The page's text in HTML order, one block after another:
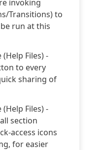
invoking
Transitions) to
run at this
Files) -
to every
sharing of
Files) -
section
access icons
for easier